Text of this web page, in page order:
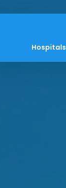
Hospitals